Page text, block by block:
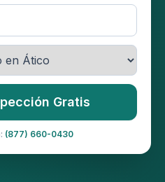
Gratis
(877) 660-0430